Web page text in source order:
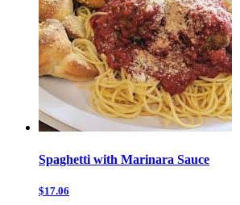
Spaghetti with Marinara Sauce
$17.06